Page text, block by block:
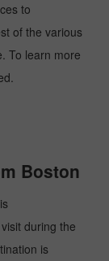
to
of the various
To learn more
Boston
during the
is